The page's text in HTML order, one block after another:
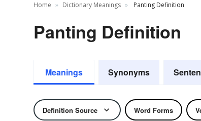
Home Dictionary Meanings Panting Definition
Panting Definition
Meanings Synonyms
Definition Source Word Forms